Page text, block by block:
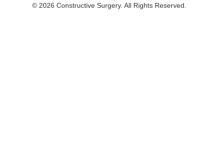
© 2026 Constructive Surgery. All Rights Reserved.